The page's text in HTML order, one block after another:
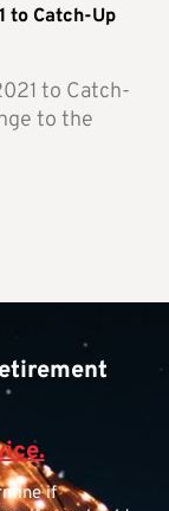
to Catch-Up
to Catch-
to the
if